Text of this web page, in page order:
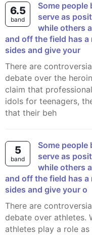
6.5
band
Some people believe that professional athletes
serve as
while others
and off the field has
sides and give your
There are controversial perspectives heating up a
debate over the
claim that
idols for teenagers,
that their beh
5
band
Some people believe that professional athletes
serve as
while others
and off the field has
sides and give your o
There are controversial perspectives heating up a
debate over athletes.
athletes play a role